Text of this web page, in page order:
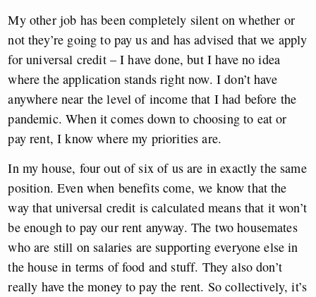
My other job has been completely silent on whether or
not they’re going to pay us and has advised that we apply
for universal credit – I have done, but I have no idea
where the application stands right now. I don’t have
anywhere near the level of income that I had before the
pandemic. When it comes down to choosing to eat or
pay rent, I know where my priorities are.
In my house, four out of six of us are in exactly the same
position. Even when benefits come, we know that the
way that universal credit is calculated means that it won’t
be enough to pay our rent anyway. The two housemates
who are still on salaries are supporting everyone else in
the house in terms of food and stuff. They also don’t
really have the money to pay the rent. So collectively, it’s